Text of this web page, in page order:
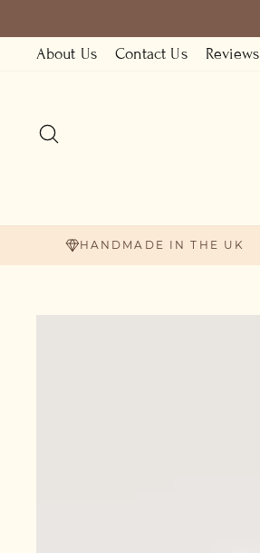
to
contentAbout Us Contact Us Reviews
HANDMADE IN THE UK